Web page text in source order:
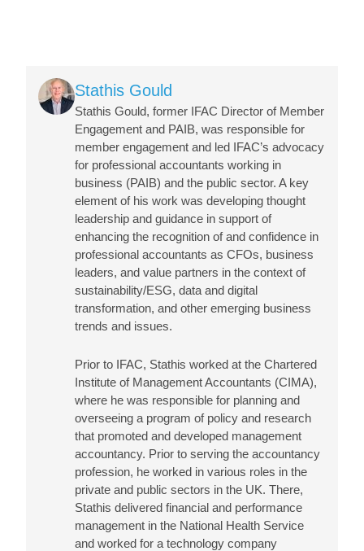
ImageStathis Gould
Stathis Gould, former IFAC Director of Member
Engagement and PAIB, was responsible for
member engagement and led IFAC’s advocacy
for professional accountants working in
business (PAIB) and the public sector. A key
element of his work was developing thought
leadership and guidance in support of
enhancing the recognition of and confidence in
professional accountants as CFOs, business
leaders, and value partners in the context of
sustainability/ESG, data and digital
transformation, and other emerging business
trends and issues.
Prior to IFAC, Stathis worked at the Chartered
Institute of Management Accountants (CIMA),
where he was responsible for planning and
overseeing a program of policy and research
that promoted and developed management
accountancy. Prior to serving the accountancy
profession, he worked in various roles in the
private and public sectors in the UK. There,
Stathis delivered financial and performance
management in the National Health Service
and worked for a technology company